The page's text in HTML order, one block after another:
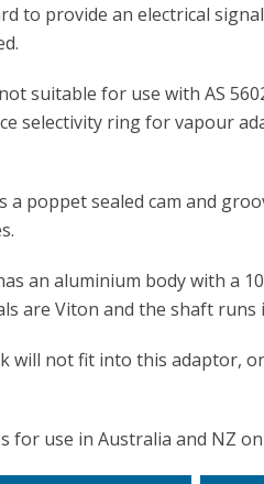
to provide an electrical
suitable for use with AS
selectivity ring for vapour
a poppet sealed cam and
an aluminium body with a
are Viton and the shaft runs
will not fit into this adaptor,
for use in Australia and NZ